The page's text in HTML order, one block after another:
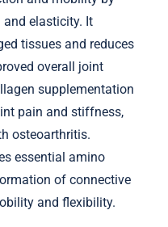
elasticity. It
tissues and reduces
overall joint
supplementation
pain and stiffness,
osteoarthritis.
essential amino
of connective
and flexibility.